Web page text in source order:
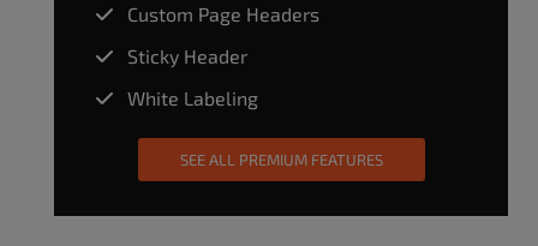
Custom Page Headers
Sticky Header
White Labeling
SEE ALL PREMIUM FEATURES